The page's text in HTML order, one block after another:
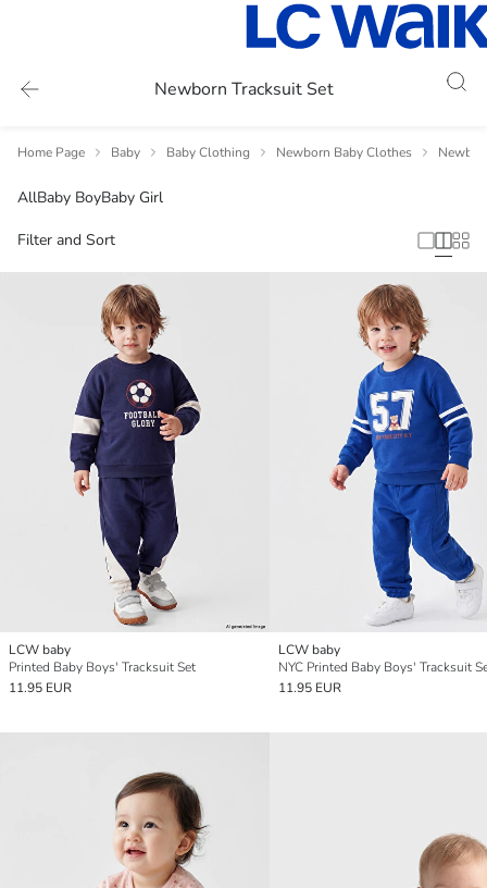
Newborn Tracksuit Set
Home Page Baby Baby Clothing Newborn Baby Clothes
AllBaby BoyBaby Girl
Filter and Sort
LCW baby
Printed Baby Boys' Tracksuit Set
11.95 EUR
LCW baby
NYC Printed Baby Boys' Tracksuit
11.95 EUR